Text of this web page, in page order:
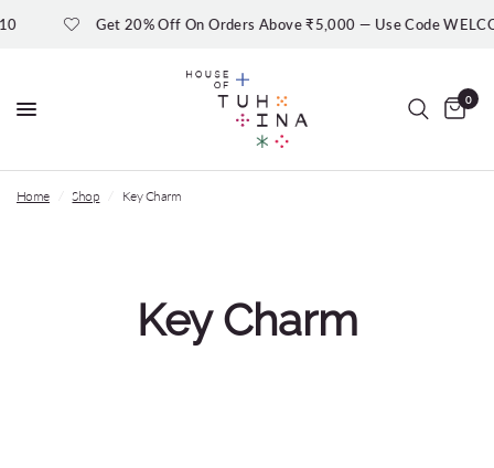
Get 20% Off On Orders Above ₹5,000 — Use Code
0
Home Shop Key Charm
Key Charm